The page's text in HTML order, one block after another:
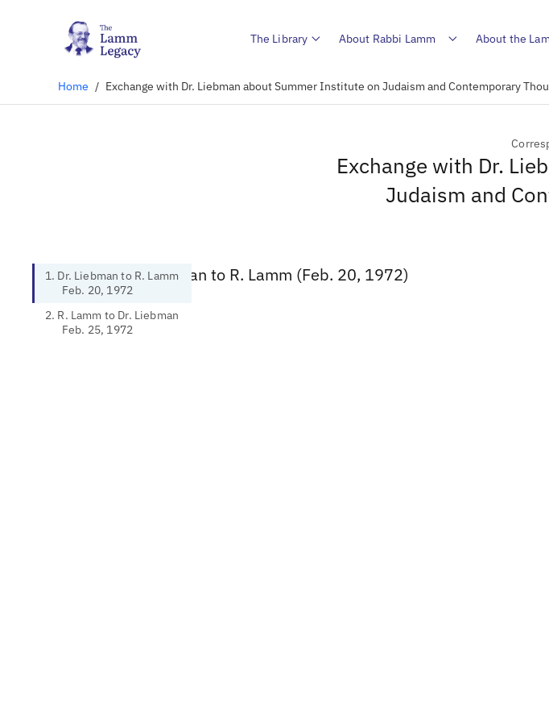
The Library About Rabbi Lamm About the
Home / Exchange with Dr. Liebman about Summer Institute on Judaism and Contemporary
Exchange with Dr.
Judaism and
1. Dr. Liebman to R. Lamm
Feb. 20, 1972
2. R. Lamm to Dr. Liebman
Feb. 25, 1972
1. Dr. Liebman to R. Lamm (Feb. 20, 1972)